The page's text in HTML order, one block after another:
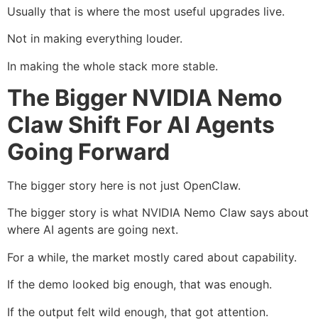
Usually that is where the most useful upgrades live.
Not in making everything louder.
In making the whole stack more stable.
The Bigger NVIDIA Nemo
Claw Shift For AI Agents
Going Forward
The bigger story here is not just OpenClaw.
The bigger story is what NVIDIA Nemo Claw says about
where AI agents are going next.
For a while, the market mostly cared about capability.
If the demo looked big enough, that was enough.
If the output felt wild enough, that got attention.